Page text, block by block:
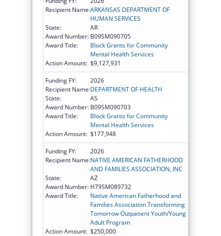
Recipient Name:ARKANSAS DEPARTMENT OF
HUMAN SERVICES
State:
AR
Award Number: B09SM090705
Award Title:
Block Grants for Community
Mental Health Services
Action Amount: $9,127,931
Funding FY:
2026
Recipient Name:DEPARTMENT OF HEALTH
State:
AS
Award Number: B09SM090703
Award Title:
Block Grants for Community
Mental Health Services
Action Amount: $177,948
Funding FY:
2026
Recipient Name:NATIVE AMERICAN FATHERHOOD
AND FAMILIES ASSOCIATION, INC
State:
AZ
Award Number: H79SM089732
Award Title:
Native American Fatherhood and
Families Association Transforming
Tomorrow Outpatient Youth/Young
Adult Program
Action Amount: $250,000